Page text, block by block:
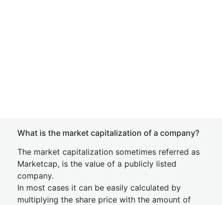
What is the market capitalization of a company?
The market capitalization sometimes referred as
Marketcap, is the value of a publicly listed
company.
In most cases it can be easily calculated by
multiplying the share price with the amount of